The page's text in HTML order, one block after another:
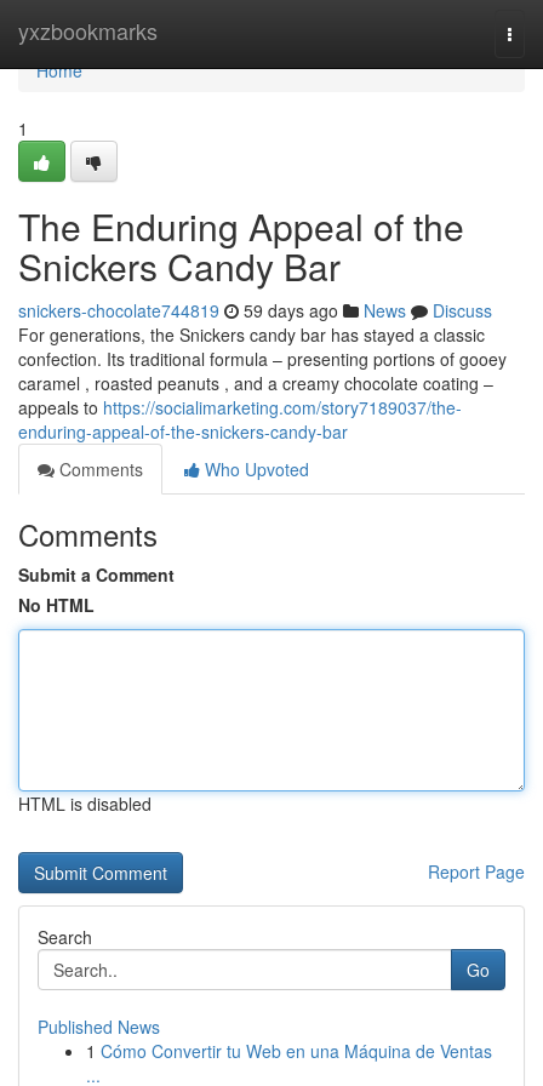
yxzbookmarks
Home
Home
1
The Enduring Appeal of the
Snickers Candy Bar
snickers-chocolate744819 59 days ago News
Discuss
For generations, the Snickers candy bar has stayed a classic
confection. Its traditional formula – presenting portions of gooey
caramel , roasted peanuts , and a creamy chocolate coating –
appeals to https://socialimarketing.com/story7189037/the-
enduring-appeal-of-the-snickers-candy-bar
Comments
Who Upvoted
Comments
Submit a Comment
No HTML
HTML is disabled
Report Page
Search
Go
Published News
1 Cómo Convertir tu Web en una Máquina de Ventas
...